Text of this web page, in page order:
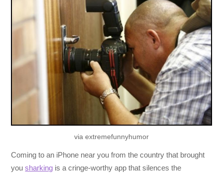
via extremefunnyhumor
Coming to an iPhone near you from the country that brought
yousharking is a cringe-worthy app that silences the